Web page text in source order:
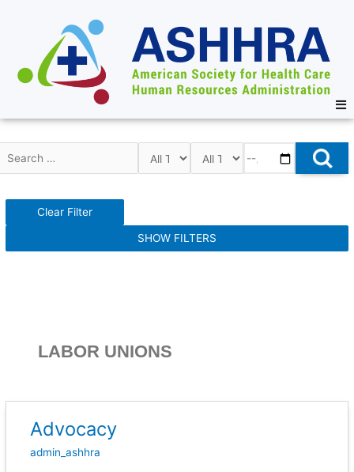
Clear Filter
SHOW FILTERS
LABOR UNIONS
Advocacy
admin_ashhra
Advocacy